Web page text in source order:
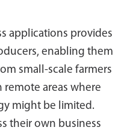
applications provides
enabling them
small-scale farmers
areas where
might be limited.
their own business